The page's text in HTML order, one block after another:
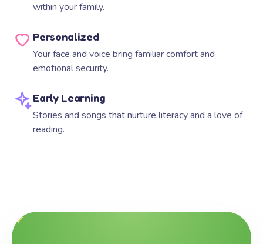
within your family.
Personalized
Your face and voice bring familiar comfort and
emotional security.
Early Learning
Stories and songs that nurture literacy and a love of
reading.